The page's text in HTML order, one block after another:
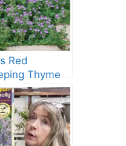
Red
Thyme
in Texas? A